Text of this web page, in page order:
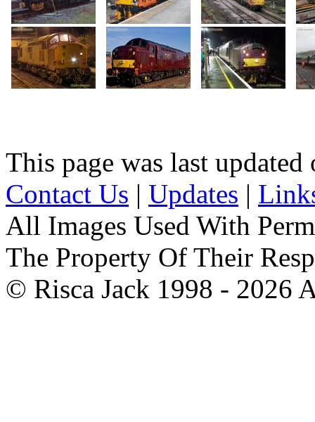
This page was last
Contact Us | Updates |
All Images Used With
The Property Of Their
© Risca Jack 1998 - 2026